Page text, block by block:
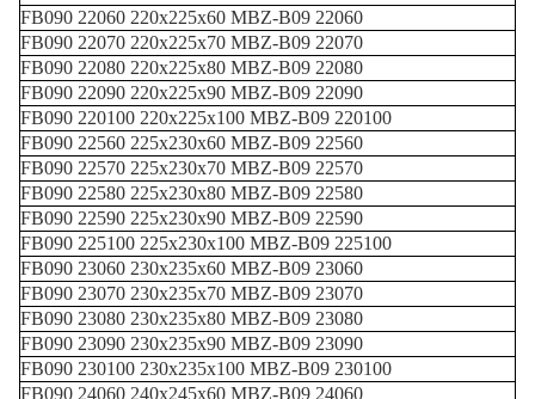
FB090 22060 220x225x60 MBZ-B09 22060
FB090 22070 220x225x70 MBZ-B09 22070
FB090 22080 220x225x80 MBZ-B09 22080
FB090 22090 220x225x90 MBZ-B09 22090
FB090 220100 220x225x100 MBZ-B09 220100
FB090 22560 225x230x60 MBZ-B09 22560
FB090 22570 225x230x70 MBZ-B09 22570
FB090 22580 225x230x80 MBZ-B09 22580
FB090 22590 225x230x90 MBZ-B09 22590
FB090 225100 225x230x100 MBZ-B09 225100
FB090 23060 230x235x60 MBZ-B09 23060
FB090 23070 230x235x70 MBZ-B09 23070
FB090 23080 230x235x80 MBZ-B09 23080
FB090 23090 230x235x90 MBZ-B09 23090
FB090 230100 230x235x100 MBZ-B09 230100
FB090 24060 240x245x60 MBZ-B09 24060